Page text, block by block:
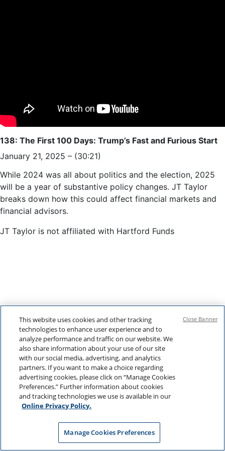
138: The First 100 Days: Trump’s Fast and Furious Start
January 21, 2025 – (30:21)
While 2024 was all about politics and the election, 2025
will be a year of substantive policy changes. JT Taylor
breaks down how this could affect financial markets and
financial advisors.
JT Taylor is not affiliated with Hartford Funds
This website uses cookies and other tracking
technologies to enhance user experience and to
analyze performance and traffic on our website. We
also share information about your use of our site
with our social media, advertising, and analytics
partners. If you want to make a choice regarding
advertising cookies, please click on “Manage Cookies
Preferences.” Further information about cookies
and tracking technologies we use is available in our
Online Privacy Policy.
Manage Cookies Preferences
Close Banner